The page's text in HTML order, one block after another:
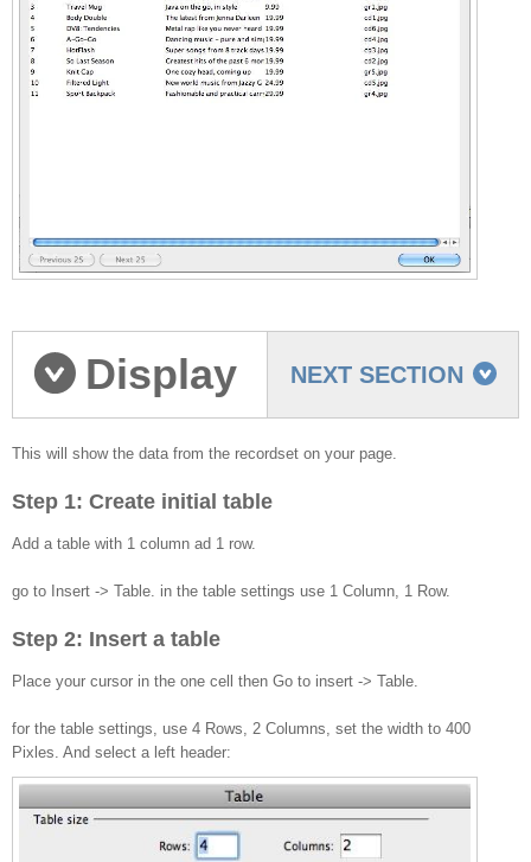
NEXT SECTION
Display
the recordset data on
your page
This will show the data from the recordset on your page.
Step 1: Create initial table
Add a table with 1 column ad 1 row.
go to Insert -> Table. in the table settings use 1 Column, 1 Row.
Step 2: Insert a table
Place your cursor in the one cell then Go to insert -> Table.
for the table settings, use 4 Rows, 2 Columns, set the width to 400
Pixles. And select a left header: